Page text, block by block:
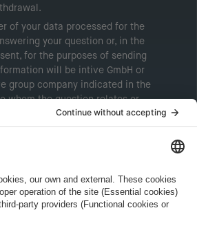
of your data processed for the
your question or, in the
for the purposes of sending
will be intive GmbH or
group company indicated in the
whom the question relates or
marketing activities. More
processing and your rights in
be found in our